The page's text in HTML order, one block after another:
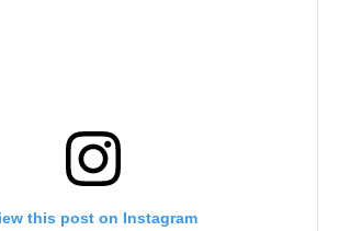
this post on Instagram